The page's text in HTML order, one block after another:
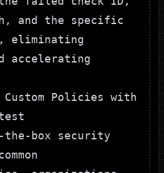
and the specific
eliminating
accelerating
Custom Policies with
box security